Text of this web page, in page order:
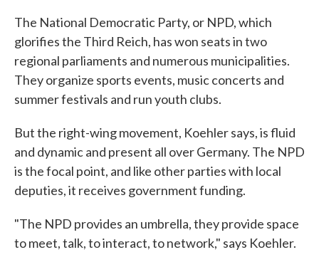
The National Democratic Party, or NPD, which
glorifies the Third Reich, has won seats in two
regional parliaments and numerous municipalities.
They organize sports events, music concerts and
summer festivals and run youth clubs.
But the right-wing movement, Koehler says, is fluid
and dynamic and present all over Germany. The NPD
is the focal point, and like other parties with local
deputies, it receives government funding.
"The NPD provides an umbrella, they provide space
to meet, talk, to interact, to network," says Koehler.